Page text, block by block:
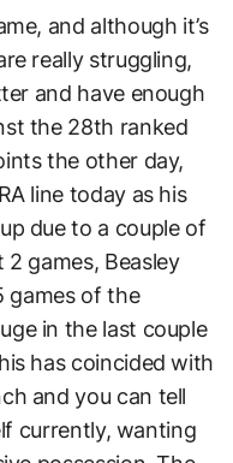
and although it’s
really struggling,
and have enough
the 28th ranked
the other day,
line today as his
due to a couple of
games, Beasley
games of the
in the last couple
has coincided with
and you can tell
currently, wanting